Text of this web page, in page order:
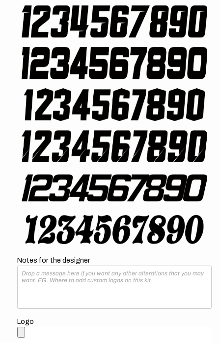
Notes for the designer
Logo